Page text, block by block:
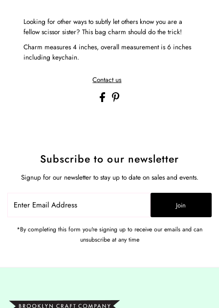
Looking for other ways to subtly let others know you are a
fellow scissor sister? This bag charm should do the trick!
Charm measures 4 inches, overall measurement is 6 inches
including keychain.
Contact us
Subscribe to our newsletter
Signup for our newsletter to stay up to date on sales and events.
Email
Join
*By completing this form you're signing up to receive our emails and can
unsubscribe at any time